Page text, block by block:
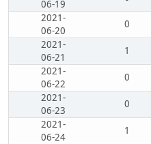
06-19
2021-
06-20
0
2021-
06-21
1
2021-
06-22
0
2021-
06-23
0
2021-
06-24
1